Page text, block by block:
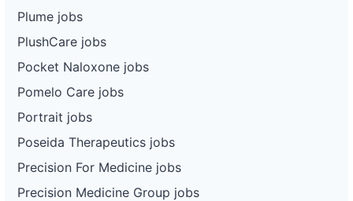
Plume jobs
PlushCare jobs
Pocket Naloxone jobs
Pomelo Care jobs
Portrait jobs
Poseida Therapeutics jobs
Precision For Medicine jobs
Precision Medicine Group jobs